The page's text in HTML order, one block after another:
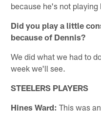
because he's not playing
Did you play a little
because of Dennis?
We did what we had to
week we'll see.
STEELERS PLAYERS
Hines Ward: This was